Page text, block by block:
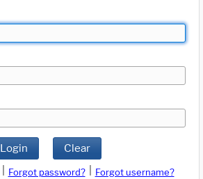
Login Clear
Forgot password?
Forgot username?